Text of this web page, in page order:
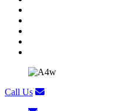
Call Us